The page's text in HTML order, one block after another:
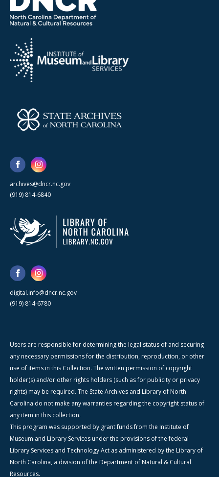
archives@dncr.nc.gov
(919) 814-6840
digital.info@dncr.nc.gov
(919) 814-6780
Users are responsible for determining the legal status of and securing
any necessary permissions for the distribution, reproduction, or other
use of items in this Collection. The written permission of copyright
holder(s) and/or other rights holders (such as for publicity or privacy
rights) may be required. The State Archives and Library of North
Carolina do not make any warranties regarding the copyright status of
any item in this collection.
This program was supported by grant funds from the Institute of
Museum and Library Services under the provisions of the federal
Library Services and Technology Act as administered by the Library of
North Carolina, a division of the Department of Natural & Cultural
Resources.